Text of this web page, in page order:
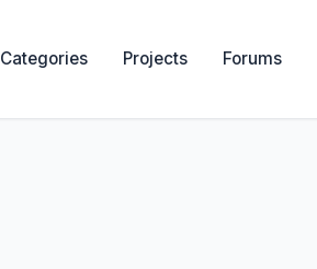
Categories Projects Forums